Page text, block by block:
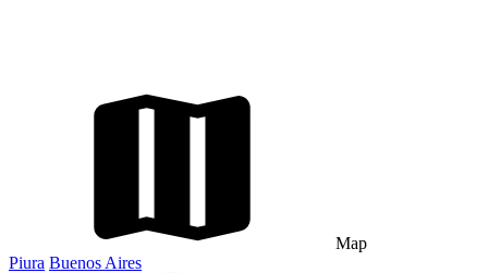
Map
Piura Buenos Aires